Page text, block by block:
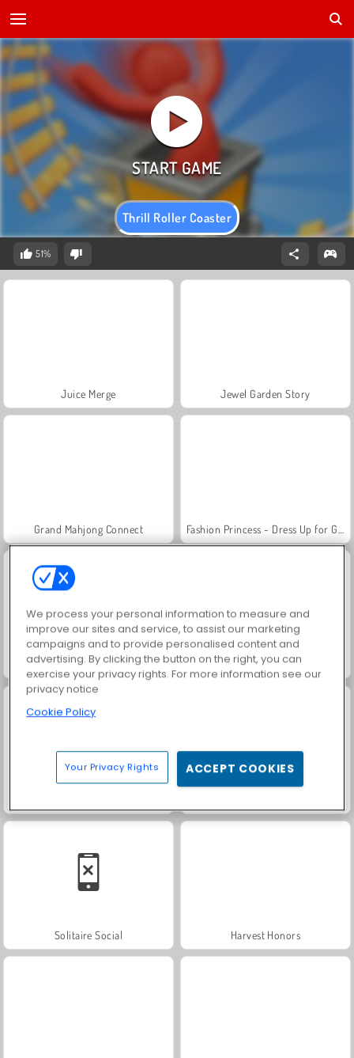
Thrill Roller Coaster
51%
Juice Merge Jewel Garden Story
Grand Mahjong Connect
Scala 40 Heroes of Myths
Solitaire Social Harvest Honors
We process your personal information to measure and
improve our sites and service, to assist our marketing
campaigns and to provide personalised content and
advertising. By clicking the button on the right, you can
exercise your privacy rights. For more information see our
privacy notice
Cookie Policy
Your Privacy Rights ACCEPT COOKIES